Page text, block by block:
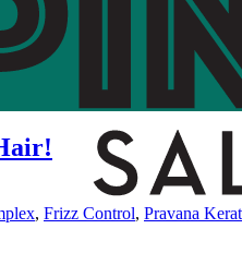
, Frizz Control, Pravana